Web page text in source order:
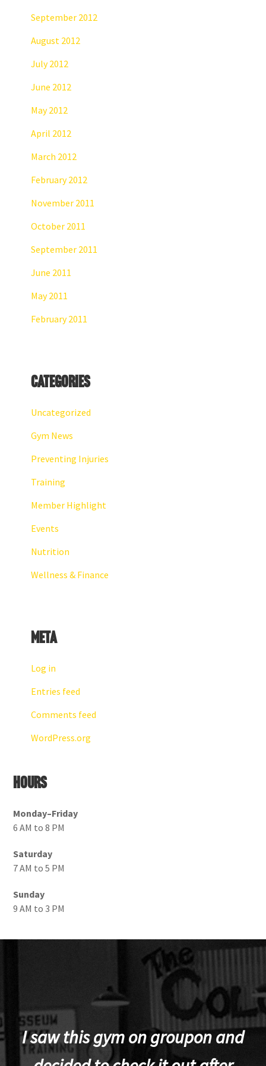
September 2012
August 2012
July 2012
June 2012
May 2012
April 2012
March 2012
February 2012
November 2011
October 2011
September 2011
June 2011
May 2011
February 2011
Categories
Uncategorized
Gym News
Preventing Injuries
Training
Member Highlight
Events
Nutrition
Wellness & Finance
Meta
Log in
Entries feed
Comments feed
WordPress.org
Hours
Monday–Friday
6 AM to 8 PM
Saturday
7 AM to 5 PM
Sunday
9 AM to 3 PM
I saw this gym on groupon and